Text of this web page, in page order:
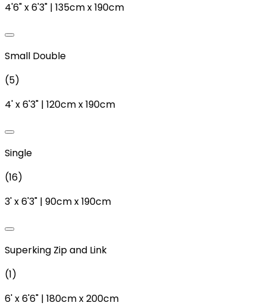
4'6"x6'3" | 135cmx190cm
Small Double
(5)
4'x6'3" | 120cmx190cm
Single
(16)
3'x6'3" | 90cmx190cm
Superking Zip and Link
(1)
6'x6'6" | 180cmx200cm